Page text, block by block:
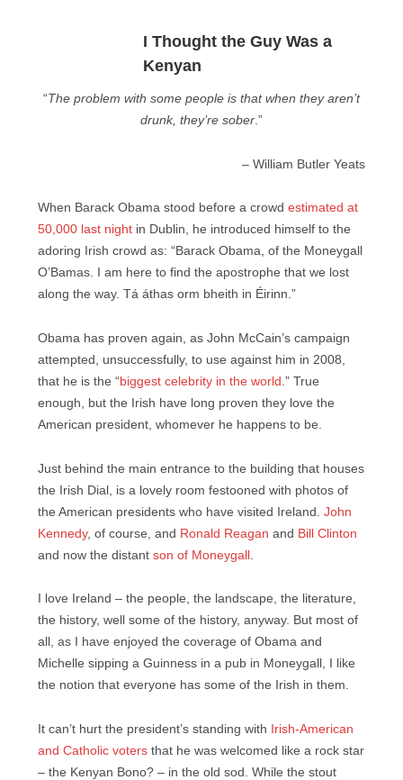
I Thought the Guy Was a
Kenyan
“The problem with some people is that when they aren’t
drunk, they’re sober .”
– William Butler Yeats
When Barack Obama stood before a crowd estimated at
50,000 last night in Dublin, he introduced himself to the
adoring Irish crowd as: “Barack Obama, of the Moneygall
O’Bamas. I am here to find the apostrophe that we lost
along the way. Tá áthas orm bheith in Éirinn.”
Obama has proven again, as John McCain’s campaign
attempted, unsuccessfully, to use against him in 2008,
that he is the “ biggest celebrity in the world .” True
enough, but the Irish have long proven they love the
American president, whomever he happens to be.
Just behind the main entrance to the building that houses
the Irish Dial, is a lovely room festooned with photos of
the American presidents who have visited Ireland. John
Kennedy, of course, and Ronald Reagan and Bill Clinton
and now the distant son of Moneygall
I love Ireland – the people, the landscape, the literature,
the history, well some of the history, anyway. But most of
all, as I have enjoyed the coverage of Obama and
Michelle sipping a Guinness in a pub in Moneygall, I like
the notion that everyone has some of the Irish in them.
It can’t hurt the president’s standing with
Irish-American
and Catholic voters that he was welcomed like a rock star
– the Kenyan Bono? – in the old sod. While the stout